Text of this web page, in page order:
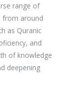
range of
from around
as Quranic
and
of knowledge
deepening